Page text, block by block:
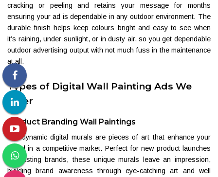
cracking or peeling and retains your message for months
ensuring your ad is dependable in any outdoor environment. The
durable finish helps keep colours bright and easy to see when
it’s raining, under sunlight, or in dusty air, so you get dependable
outdoor advertising output with not much fuss in the maintenance
at all.
Types of Digital Wall Painting Ads We
Offer
Product Branding Wall Paintings
Our dynamic digital murals are pieces of art that enhance your
brand in a competitive market. Perfect for new product launches
or existing brands, these unique murals leave an impression,
building brand awareness through eye-catching art and well